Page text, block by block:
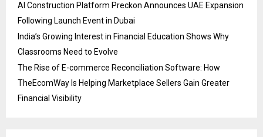
AI Construction Platform Preckon Announces UAE Expansion
Following Launch Event in Dubai
India’s Growing Interest in Financial Education Shows Why
Classrooms Need to Evolve
The Rise of E-commerce Reconciliation Software: How
TheEcomWay Is Helping Marketplace Sellers Gain Greater
Financial Visibility